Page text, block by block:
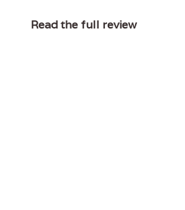
Read the full review